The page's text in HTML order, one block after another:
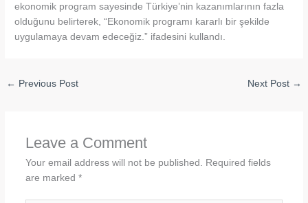
ekonomik program sayesinde Türkiye’nin kazanımlarının fazla
olduğunu belirterek, “Ekonomik programı kararlı bir şekilde
uygulamaya devam edeceğiz.” ifadesini kullandı.
← Previous Post Next Post →
Leave a Comment
Your email address will not be published.
Required fields
are marked *